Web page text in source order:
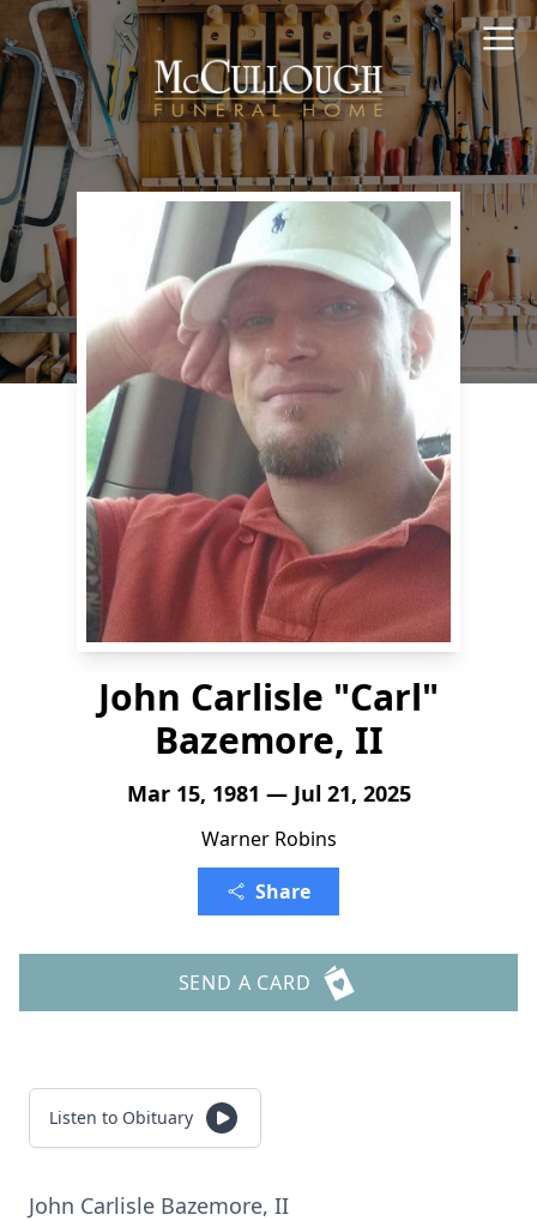
John Carlisle "Carl"
Bazemore, II
Mar 15, 1981 — Jul 21, 2025
Warner Robins
Share
SEND A CARD
Listen to Obituary
John Carlisle Bazemore, II